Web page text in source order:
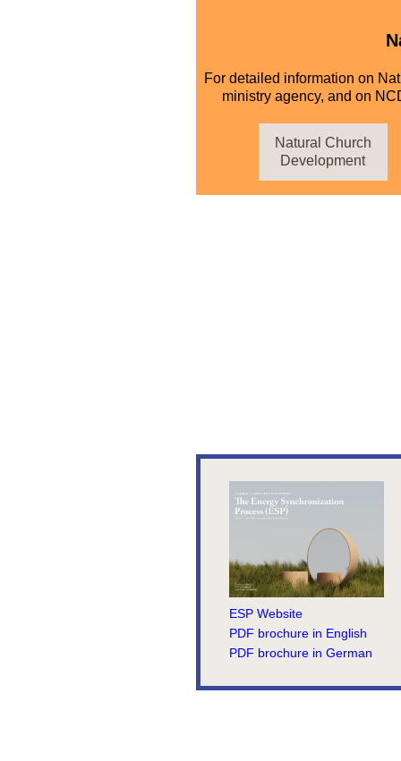
For detailed information on
ministry agency, and on
Natural Church
Development
ESP Website
PDF brochure in English
PDF brochure in German